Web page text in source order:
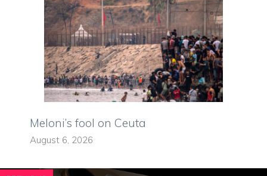
Meloni’s fool on Ceuta
August 6, 2026